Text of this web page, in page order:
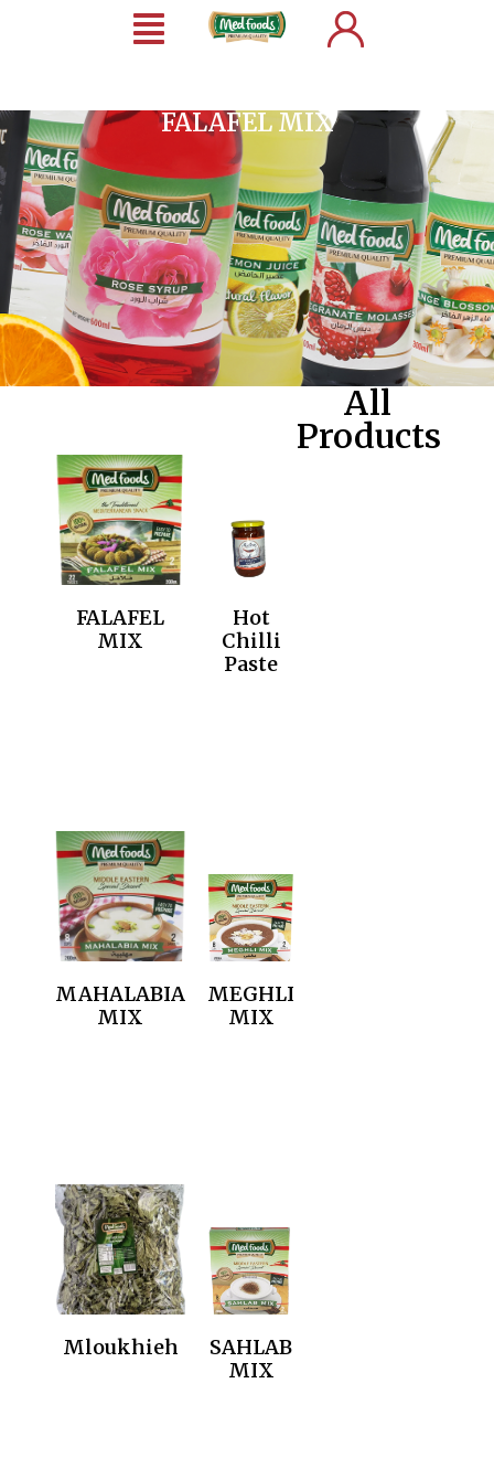
FALAFEL MIX
All
Products
FALAFEL
MIX
Hot
Chilli
Paste
MAHALABIA
MIX
MEGHLI
MIX
Mloukhieh
SAHLAB
MIX